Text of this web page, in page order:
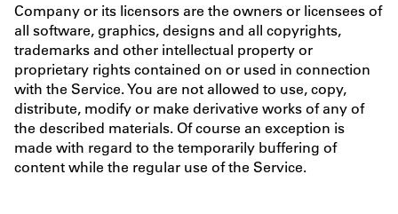
Company or its licensors are the owners or licensees of
all software, graphics, designs and all copyrights,
trademarks and other intellectual property or
proprietary rights contained on or used in connection
with the Service. You are not allowed to use, copy,
distribute, modify or make derivative works of any of
the described materials. Of course an exception is
made with regard to the temporarily buffering of
content while the regular use of the Service.